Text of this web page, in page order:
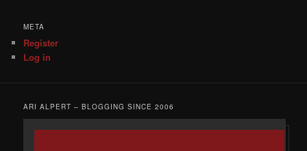
META
Register
Log in
ARI ALPERT – BLOGGING SINCE 2006